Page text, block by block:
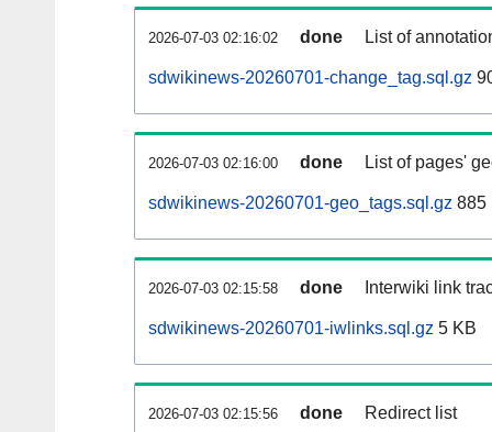
2026-07-03 02:16:02 done List of
sdwikinews-20260701-change_tag.sql.gz
2026-07-03 02:16:00 done List of pages'
sdwikinews-20260701-geo_tags.sql.gz 885
2026-07-03 02:15:58 done Interwiki link
sdwikinews-20260701-iwlinks.sql.gz 5 KB
2026-07-03 02:15:56 done Redirect list